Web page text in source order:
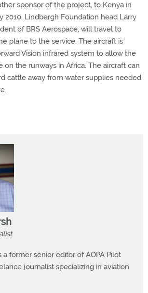
sponsor of the project, to Kenya in
2010. Lindbergh Foundation head Larry
of BRS Aerospace, will travel to
plane to the service. The aircraft is
Vision infrared system to allow the
on the runways in Africa. The aircraft can
cattle away from water supplies needed
a former senior editor of AOPA Pilot
journalist specializing in aviation